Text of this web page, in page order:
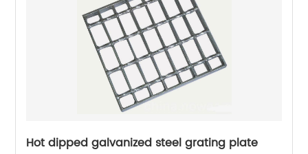
Hot dipped galvanized steel grating plate